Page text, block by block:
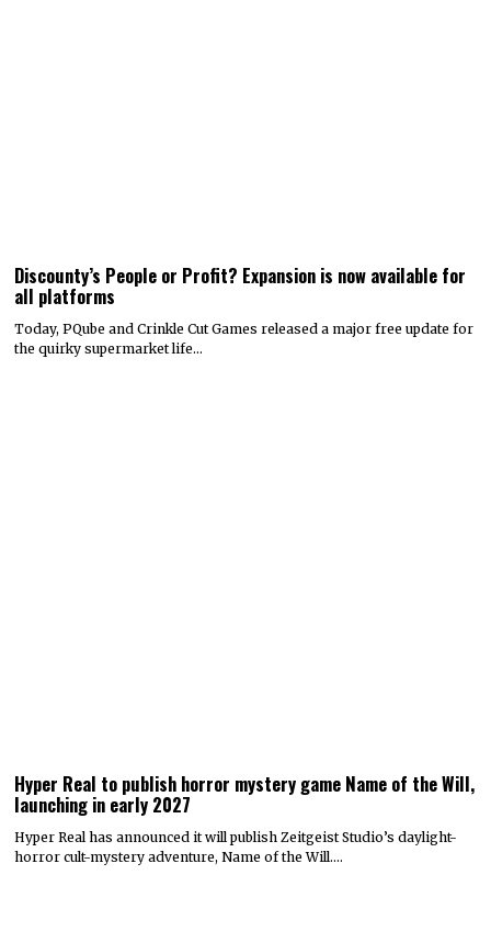
Discounty’s People or Profit? Expansion is now available for
all platforms
Today, PQube and Crinkle Cut Games released a major free update for
the quirky supermarket life…
Hyper Real to publish horror mystery game Name of the Will,
launching in early 2027
Hyper Real has announced it will publish Zeitgeist Studio’s daylight-
horror cult-mystery adventure, Name of the Will.…